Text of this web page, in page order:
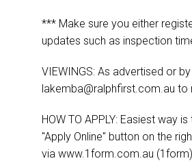
*** Make sure you either
updates such as inspection
VIEWINGS: As advertised or
lakemba@ralphfirst.com.au to
HOW TO APPLY: Easiest way
"Apply Online" button on the
via www.1form.com.au